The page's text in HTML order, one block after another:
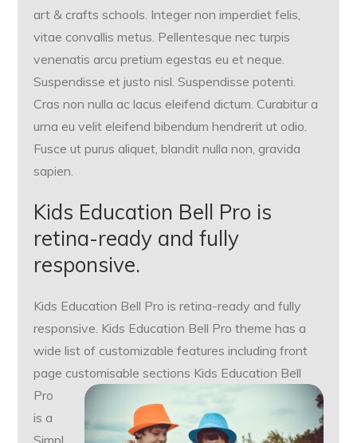
art & crafts schools. Integer non imperdiet felis,
vitae convallis metus. Pellentesque nec turpis
venenatis arcu pretium egestas eu et neque.
Suspendisse et justo nisl. Suspendisse potenti.
Cras non nulla ac lacus eleifend dictum. Curabitur a
urna eu velit eleifend bibendum hendrerit ut odio.
Fusce ut purus aliquet, blandit nulla non, gravida
sapien.
Kids Education Bell Pro is
retina-ready and fully
responsive.
Kids Education Bell Pro is retina-ready and fully
responsive. Kids Education Bell Pro theme has a
wide list of customizable features including front
page customisable sections Kids Education Bell
Pro
is a
Simpl